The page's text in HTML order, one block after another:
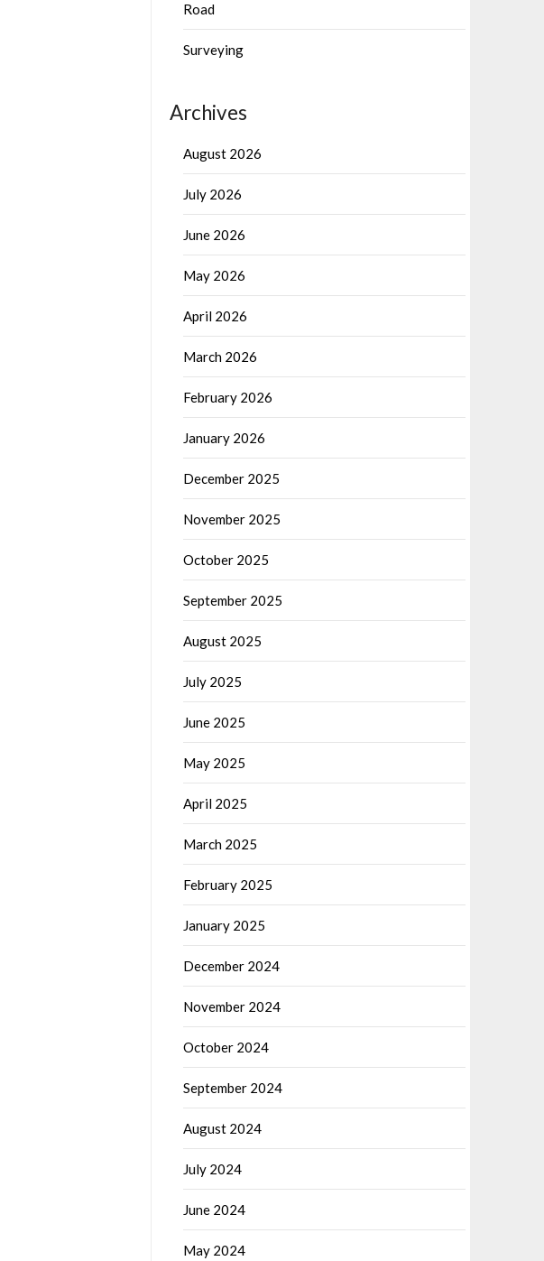
Road
Surveying
Archives
August 2026
July 2026
June 2026
May 2026
April 2026
March 2026
February 2026
January 2026
December 2025
November 2025
October 2025
September 2025
August 2025
July 2025
June 2025
May 2025
April 2025
March 2025
February 2025
January 2025
December 2024
November 2024
October 2024
September 2024
August 2024
July 2024
June 2024
May 2024